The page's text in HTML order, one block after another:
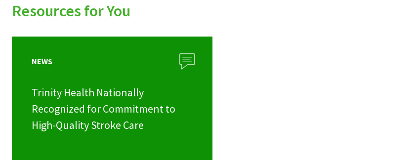
Resources for You
NEWS
Trinity Health Nationally
Recognized for Commitment to
High-Quality Stroke Care